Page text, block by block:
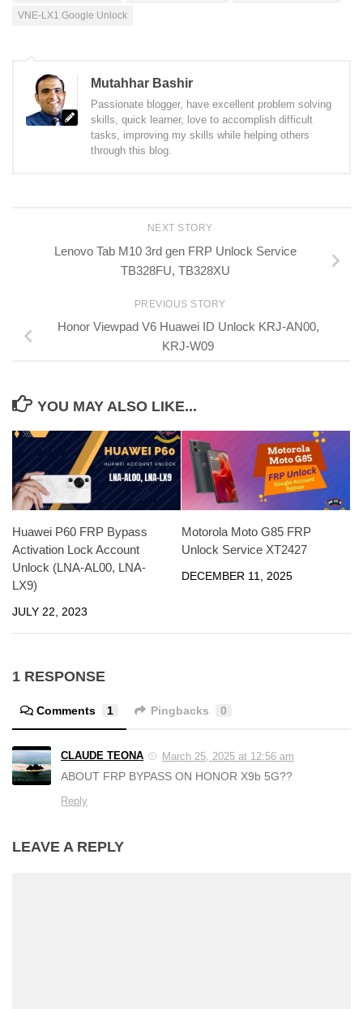
VNE-LX1 Google Unlock
Mutahhar Bashir
Passionate blogger, have excellent problem solving
skills, quick learner, love to accomplish difficult
tasks, improving my skills while helping others
through this blog.
NEXT STORY
Lenovo Tab M10 3rd gen FRP Unlock Service
TB328FU, TB328XU
PREVIOUS STORY
Honor Viewpad V6 Huawei ID Unlock KRJ-AN00,
KRJ-W09
YOU MAY ALSO LIKE...
Huawei P60 FRP Bypass
Activation Lock Account
Unlock (LNA-AL00, LNA-
LX9)
JULY 22, 2023
Motorola Moto G85 FRP
Unlock Service XT2427
DECEMBER 11, 2025
1 RESPONSE
Comments 1 Pingbacks 0
CLAUDE TEONA March 25, 2025 at 12:56 am
ABOUT FRP BYPASS ON HONOR X9b 5G??
Reply
LEAVE A REPLY